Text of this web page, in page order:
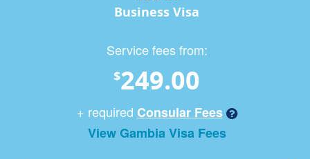
Business Visa
Service fees from:
$249.00
+ required Consular Fees
View Gambia Visa Fees